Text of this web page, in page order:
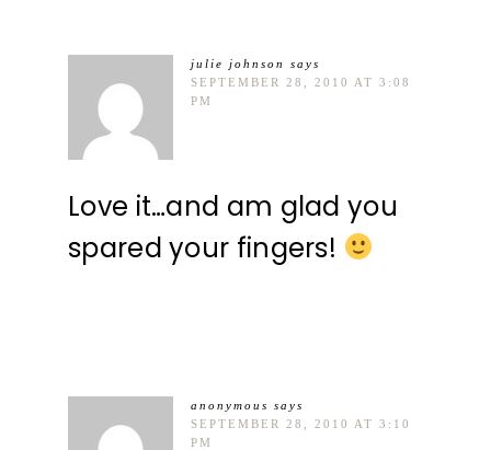
julie johnson
says
SEPTEMBER 28, 2010 AT 3:08
PM
Love it…and am glad you
spared your fingers!
anonymous says
SEPTEMBER 28, 2010 AT 3:10
PM